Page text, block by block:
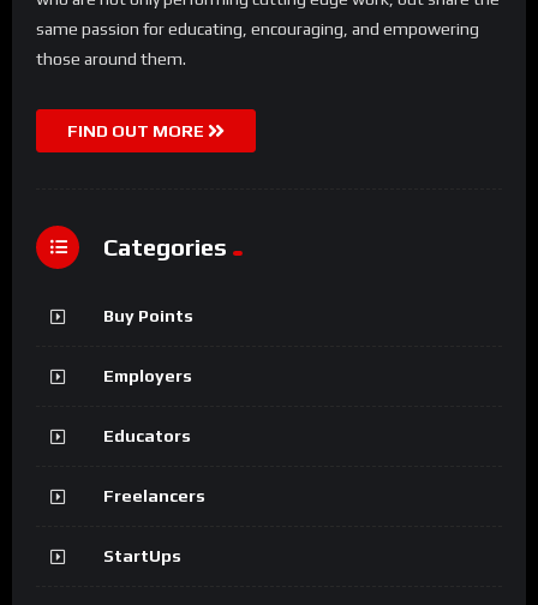
same passion for educating, encouraging, and empowering
those around them.
FIND OUT MORE
Categories
Buy Points
Employers
Educators
Freelancers
StartUps